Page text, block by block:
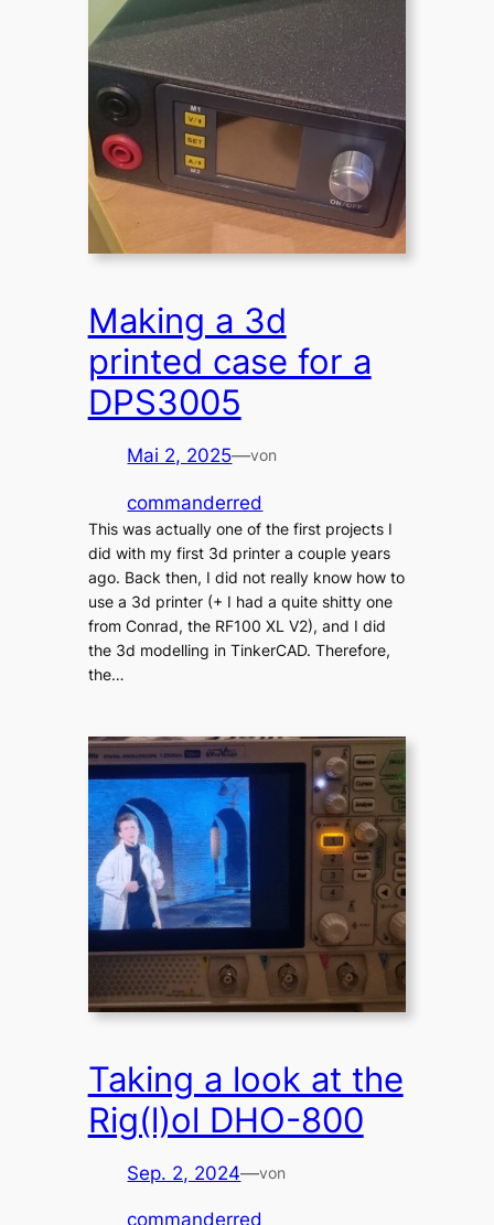
Making a 3d
printed case for a
DPS3005
Mai 2, 2025—von
commanderred
This was actually one of the first projects I
did with my first 3d printer a couple years
ago. Back then, I did not really know how to
use a 3d printer (+ I had a quite shitty one
from Conrad, the RF100 XL V2), and I did
the 3d modelling in TinkerCAD. Therefore,
the…
Taking a look at the
Rig(l)ol DHO-800
Sep. 2, 2024—von
commanderred